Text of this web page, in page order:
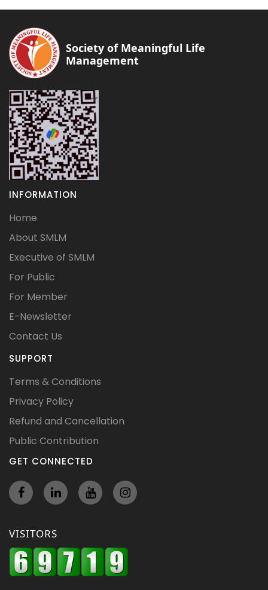
Society of Meaningful Life
Management
INFORMATION
Home
About SMLM
Executive of SMLM
For Public
For Member
E-Newsletter
Contact Us
SUPPORT
Terms & Conditions
Privacy Policy
Refund and Cancellation
Public Contribution
GET CONNECTED
VISITORS